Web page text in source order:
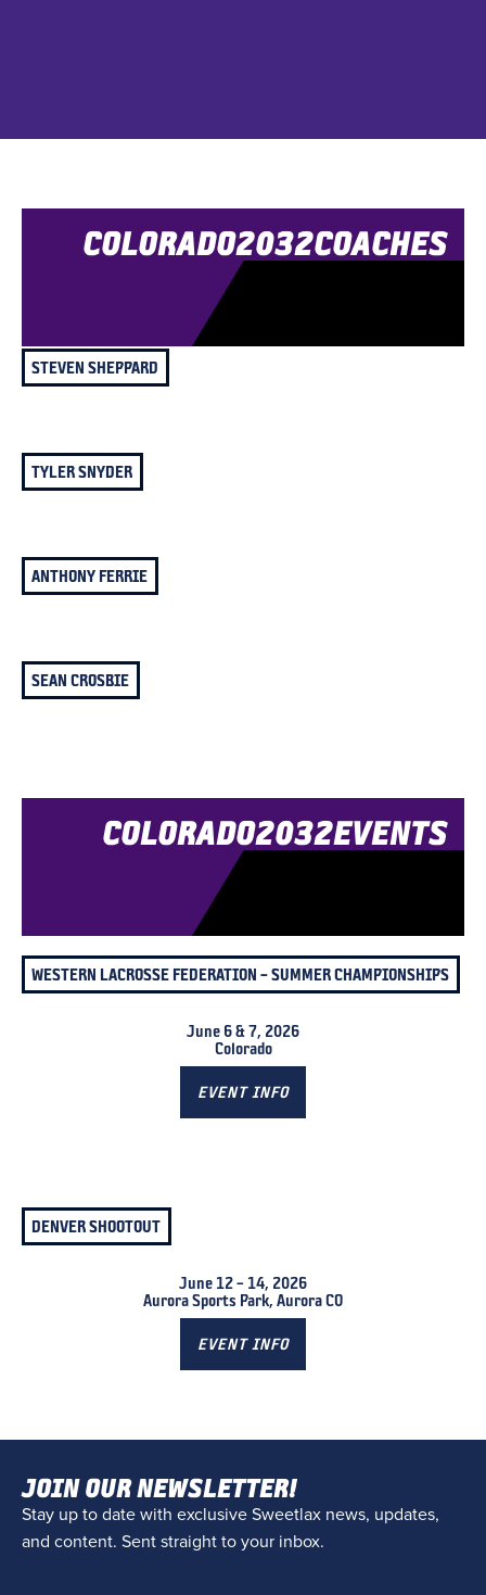
COLORADO2032COACHES
STEVEN SHEPPARD
TYLER SNYDER
ANTHONY FERRIE
SEAN CROSBIE
COLORADO2032EVENTS
WESTERN LACROSSE FEDERATION – SUMMER CHAMPIONSHIPS
June 6 & 7, 2026
Colorado
EVENT INFO
DENVER SHOOTOUT
June 12 – 14, 2026
Aurora Sports Park, Aurora CO
EVENT INFO
JOIN OUR NEWSLETTER!
Stay up to date with exclusive Sweetlax news, updates,
and content. Sent straight to your inbox.